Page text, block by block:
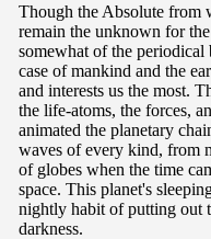
Though the Absolute from
remain the unknown for
somewhat of the
case of mankind and the
and interests us the most.
the life-atoms, the forces,
animated the planetary
waves of every kind, from
of globes when the time
space. This planet's
nightly habit of putting out
darkness.